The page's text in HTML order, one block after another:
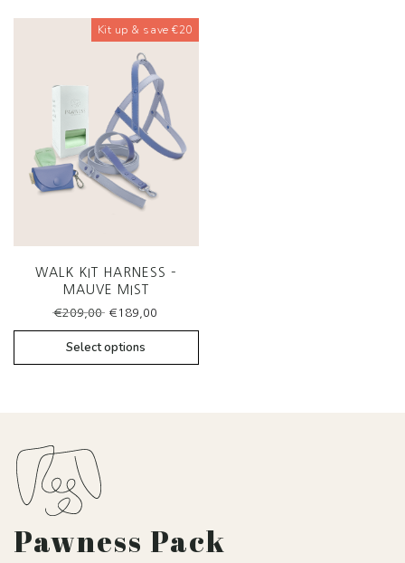
WALK KIT HARNESS –
MAUVE MIST
€209,00
Original
price
was:
€209,00.
€ 189,00
price
€189,00.
Select options
Kit up & save €20
Pawness Pack